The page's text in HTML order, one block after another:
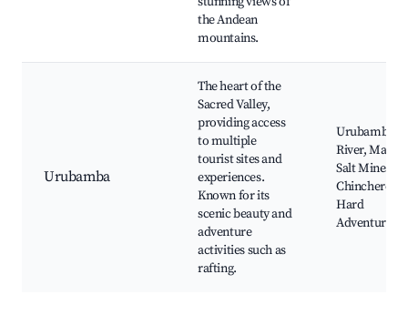
the Andean
mountains.
Urubamba
The heart of the
Sacred Valley,
providing access
to multiple
tourist sites and
experiences.
Known for its
scenic beauty and
adventure
activities such as
rafting.
Urubamba
River, Maras
Salt Mines,
Chinchero,
Hard
Adventures